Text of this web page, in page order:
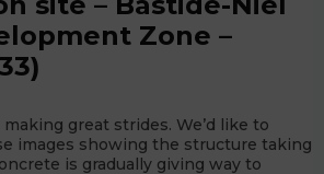
Zone –
great strides. We’d like to
images showing the structure taking
is gradually giving way to